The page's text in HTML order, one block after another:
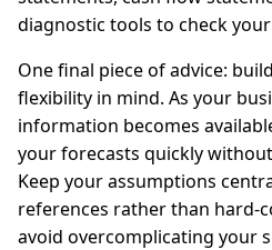
diagnostic tools to check
One final piece of advice:
flexibility in mind. As your
information becomes
your forecasts quickly
Keep your assumptions
references rather than hard-
avoid overcomplicating your